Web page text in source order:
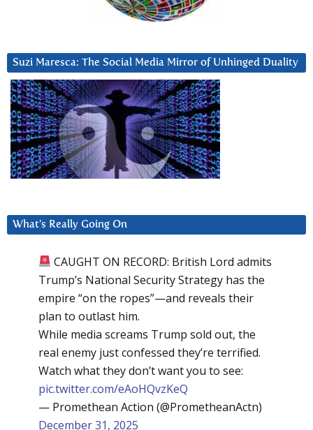
Suzi Maresca: The Social Media Mirror of Unhinged Duality
What’s Really Going On
CAUGHT ON RECORD: British Lord admits
Trump’s National Security Strategy has the
empire “on the ropes”—and reveals their
plan to outlast him.
While media screams Trump sold out, the
real enemy just confessed they’re terrified.
Watch what they don’t want you to see:
pic.twitter.com/eAoHQvzKeQ
— Promethean Action (@PrometheanActn)
December 31, 2025